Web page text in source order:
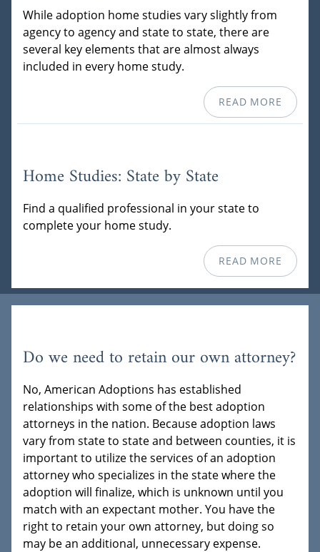
While adoption home studies vary slightly from
agency to agency and state to state, there are
several key elements that are almost always
included in every home study.
READ MORE
Home Studies: State by State
Find a qualified professional in your state to
complete your home study.
READ MORE
Do we need to retain our own attorney?
No, American Adoptions has established
relationships with some of the best adoption
attorneys in the nation. Because adoption laws
vary from state to state and between counties, it is
important to utilize the services of an adoption
attorney who specializes in the state where the
adoption will finalize, which is unknown until you
match with an expectant mother. You have the
right to retain your own attorney, but doing so
may be an additional, unnecessary expense.